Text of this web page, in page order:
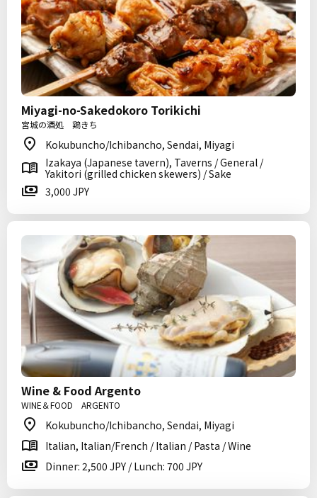
Miyagi-no-Sakedokoro Torikichi
宮城の酒処 鶏きち
Kokubuncho/Ichibancho, Sendai, Miyagi
Izakaya (Japanese tavern), Taverns / General /
Yakitori (grilled chicken skewers) / Sake
3,000 JPY
Wine & Food Argento
WINE＆FOOD ARGENTO
Kokubuncho/Ichibancho, Sendai, Miyagi
Italian, Italian/French / Italian / Pasta / Wine
Dinner: 2,500 JPY / Lunch: 700 JPY